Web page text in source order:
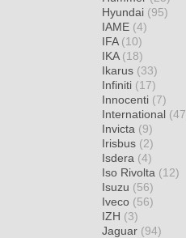
Hyundai (95)
IAME (4)
IFA (10)
IKA (18)
Ikarus (33)
Infiniti (17)
Innocenti (7)
International
Invicta (9)
Irisbus (2)
Isdera (4)
Iso Rivolta (12)
Isuzu (56)
Iveco (56)
IZH (3)
Jaguar (94)